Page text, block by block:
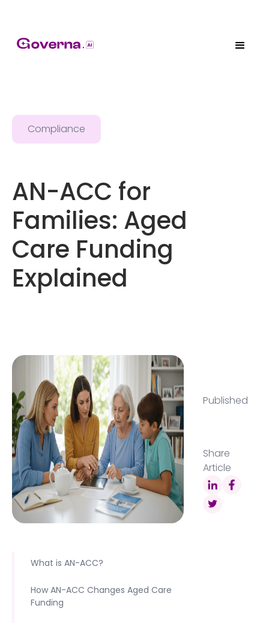
Compliance
AN-ACC for
Families: Aged
Care Funding
Explained
Published
Share
Article
What is AN-ACC?
How AN-ACC Changes Aged Care
Funding